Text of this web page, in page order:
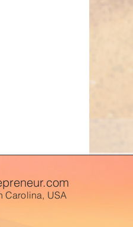
Carolina, USA